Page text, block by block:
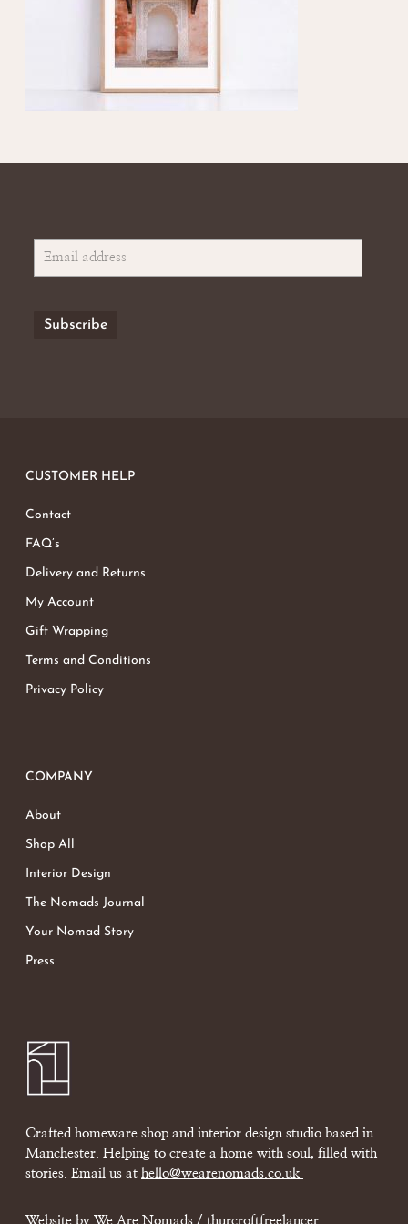
CUSTOMER HELP
Contact
FAQ’s
Delivery and Returns
My Account
Gift Wrapping
Terms and Conditions
Privacy Policy
COMPANY
About
Shop All
Interior Design
The Nomads Journal
Your Nomad Story
Press
Crafted homeware shop and interior design studio based in
Manchester. Helping to create a home with soul, filled with
stories. Email us at hello@wearenomads.co.uk
Website by We Are Nomads / thurcroftfreelancer